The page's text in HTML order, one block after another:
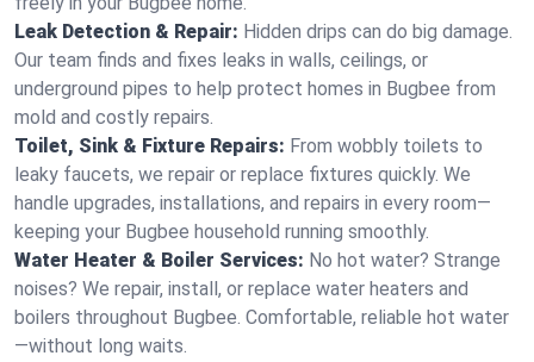
Leak Detection & Repair: Hidden drips can do big damage.
Our team finds and fixes leaks in walls, ceilings, or
underground pipes to help protect homes in Bugbee from
mold and costly repairs.
Toilet, Sink & Fixture Repairs: From wobbly toilets to
leaky faucets, we repair or replace fixtures quickly. We
handle upgrades, installations, and repairs in every room—
keeping your Bugbee household running smoothly.
Water Heater & Boiler Services: No hot water? Strange
noises? We repair, install, or replace water heaters and
boilers throughout Bugbee. Comfortable, reliable hot water
—without long waits.